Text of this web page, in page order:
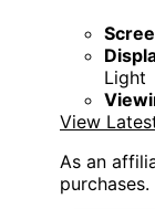
Light
View
As an
purchases.